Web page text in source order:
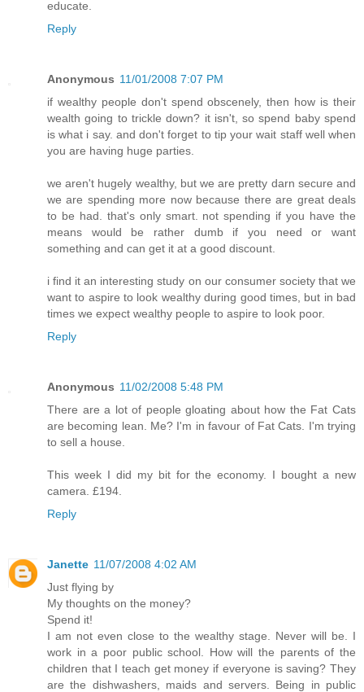
educate.
Reply
Anonymous 11/01/2008 7:07 PM
if wealthy people don't spend obscenely, then how is their
wealth going to trickle down? it isn't, so spend baby spend
is what i say. and don't forget to tip your wait staff well when
you are having huge parties.
we aren't hugely wealthy, but we are pretty darn secure and
we are spending more now because there are great deals
to be had. that's only smart. not spending if you have the
means would be rather dumb if you need or want
something and can get it at a good discount.
i find it an interesting study on our consumer society that we
want to aspire to look wealthy during good times, but in bad
times we expect wealthy people to aspire to look poor.
Reply
Anonymous 11/02/2008 5:48 PM
There are a lot of people gloating about how the Fat Cats
are becoming lean. Me? I'm in favour of Fat Cats. I'm trying
to sell a house.
This week I did my bit for the economy. I bought a new
camera. £194.
Reply
Janette 11/07/2008 4:02 AM
Just flying by
My thoughts on the money?
Spend it!
I am not even close to the wealthy stage. Never will be. I
work in a poor public school. How will the parents of the
children that I teach get money if everyone is saving? They
are the dishwashers, maids and servers. Being in public